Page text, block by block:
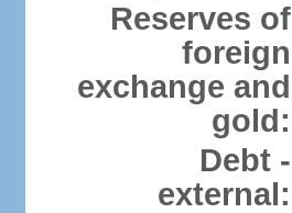
Reserves of
foreign
exchange and
gold:
Debt -
external: